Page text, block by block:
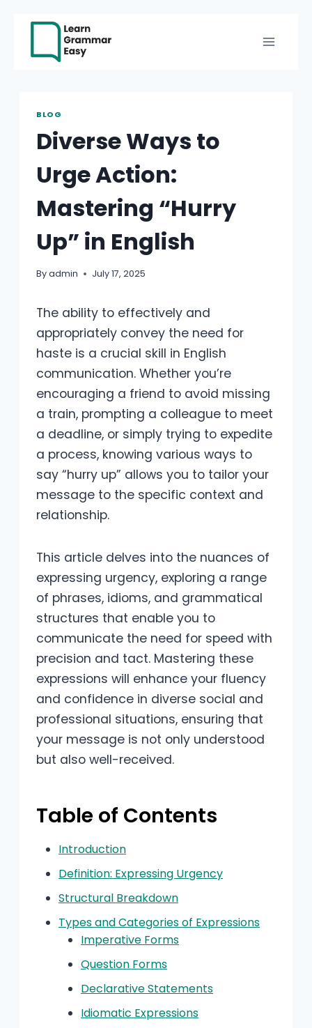
Skip
content
BLOG
Diverse Ways to
Urge Action:
Mastering “Hurry
Up” in English
Byadmin July 17, 2025
The ability to effectively and
appropriately convey the need for
haste is a crucial skill in English
communication. Whether you’re
encouraging a friend to avoid missing
a train, prompting a colleague to meet
a deadline, or simply trying to expedite
a process, knowing various ways to
say “hurry up” allows you to tailor your
message to the specific context and
relationship.
This article delves into the nuances of
expressing urgency, exploring a range
of phrases, idioms, and grammatical
structures that enable you to
communicate the need for speed with
precision and tact. Mastering these
expressions will enhance your fluency
and confidence in diverse social and
professional situations, ensuring that
your message is not only understood
but also well-received.
Table of Contents
Introduction
Definition: Expressing Urgency
Structural Breakdown
Types and Categories of Expressions
Imperative Forms
Question Forms
Declarative Statements
Idiomatic Expressions